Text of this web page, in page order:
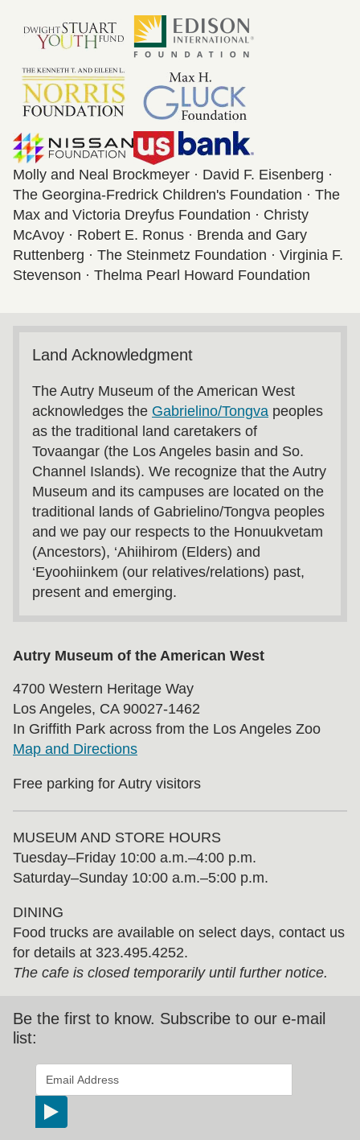
Molly and Neal Brockmeyer · David F. Eisenberg ·
The Georgina-Fredrick Children's Foundation · The
Max and Victoria Dreyfus Foundation · Christy
McAvoy · Robert E. Ronus · Brenda and Gary
Ruttenberg · The Steinmetz Foundation · Virginia F.
Stevenson · Thelma Pearl Howard Foundation
Land Acknowledgment
The Autry Museum of the American West
acknowledges the Gabrielino/Tongva peoples
as the traditional land caretakers of
Tovaangar (the Los Angeles basin and So.
Channel Islands). We recognize that the Autry
Museum and its campuses are located on the
traditional lands of Gabrielino/Tongva peoples
and we pay our respects to the Honuukvetam
(Ancestors), ‘Ahiihirom (Elders) and
‘Eyoohiinkem (our relatives/relations) past,
present and emerging.
Autry Museum of the American West
4700 Western Heritage Way
Los Angeles, CA 90027-1462
In Griffith Park across from the Los Angeles Zoo
Map and Directions
Free parking for Autry visitors
MUSEUM AND STORE HOURS
Tuesday⁠–⁠Friday 10:00 a.m.–4:00 p.m.
Saturday–Sunday 10:00 a.m.–5:00 p.m.
DINING
Food trucks are available on select days, contact us
for details at 323.495.4252.
The cafe is closed temporarily until further notice.
Be the first to know. Subscribe to our e-mail
list:
indicates required